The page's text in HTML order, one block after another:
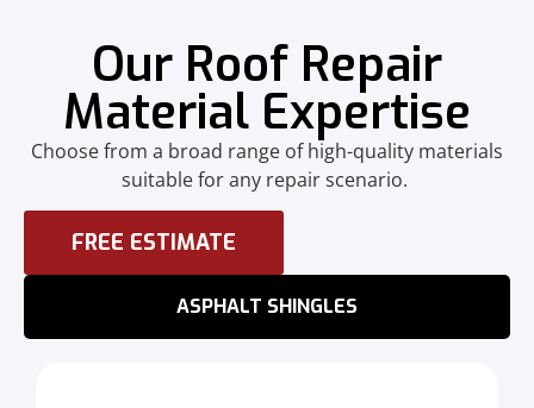
Our Roof Repair
Material Expertise
Choose from a broad range of high-quality materials
suitable for any repair scenario.
FREE ESTIMATE
ASPHALT SHINGLES